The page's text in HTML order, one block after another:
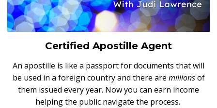
Certified Apostille Agent
An apostille is like a passport for documents that will
be used in a foreign country and there are millionsof
them issued every year. Now you can earn income
helping the public navigate the process.